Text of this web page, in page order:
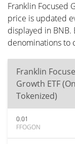
Franklin Focused
price is updated
displayed in
denominations to
Franklin
Growth ETF
Tokenized)
0.01
FFOGON